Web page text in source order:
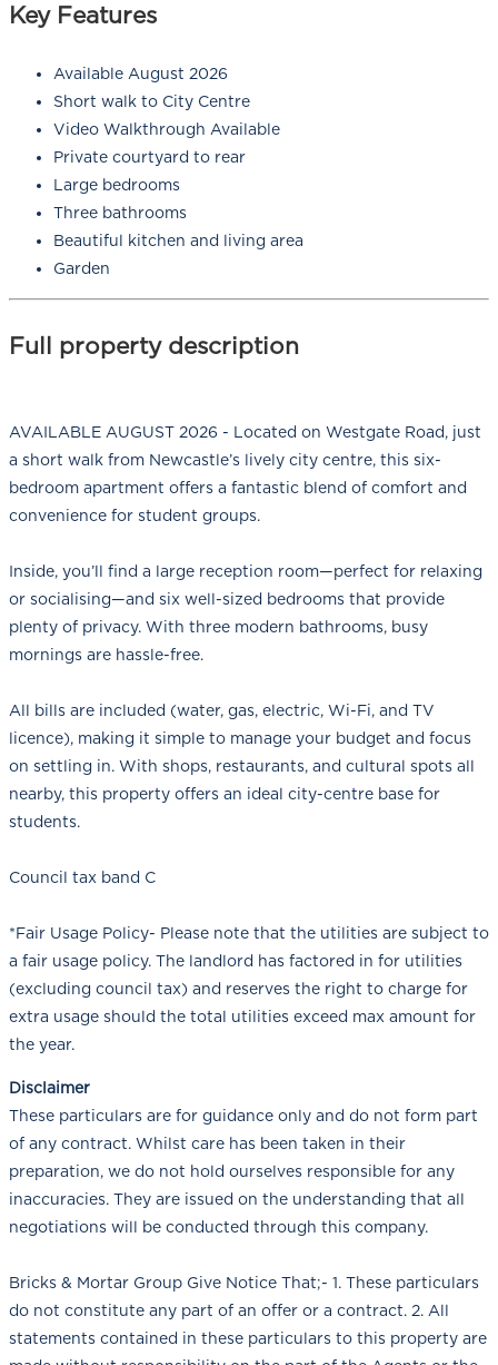
Key Features
Available August 2026
Short walk to City Centre
Video Walkthrough Available
Private courtyard to rear
Large bedrooms
Three bathrooms
Beautiful kitchen and living area
Garden
Full property description
AVAILABLE AUGUST 2026 - Located on Westgate Road, just
a short walk from Newcastle’s lively city centre, this six-
bedroom apartment offers a fantastic blend of comfort and
convenience for student groups.
Inside, you’ll find a large reception room—perfect for relaxing
or socialising—and six well-sized bedrooms that provide
plenty of privacy. With three modern bathrooms, busy
mornings are hassle-free.
All bills are included (water, gas, electric, Wi-Fi, and TV
licence), making it simple to manage your budget and focus
on settling in. With shops, restaurants, and cultural spots all
nearby, this property offers an ideal city-centre base for
students.
Council tax band C
*Fair Usage Policy- Please note that the utilities are subject to
a fair usage policy. The landlord has factored in for utilities
(excluding council tax) and reserves the right to charge for
extra usage should the total utilities exceed max amount for
the year.
Disclaimer
These particulars are for guidance only and do not form part
of any contract. Whilst care has been taken in their
preparation, we do not hold ourselves responsible for any
inaccuracies. They are issued on the understanding that all
negotiations will be conducted through this company.
Bricks & Mortar Group Give Notice That;- 1. These particulars
do not constitute any part of an offer or a contract. 2. All
statements contained in these particulars to this property are